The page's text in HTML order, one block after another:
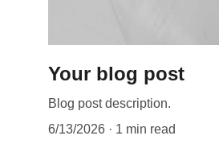
Your blog post
Blog post description.
6/13/2026
1 min read